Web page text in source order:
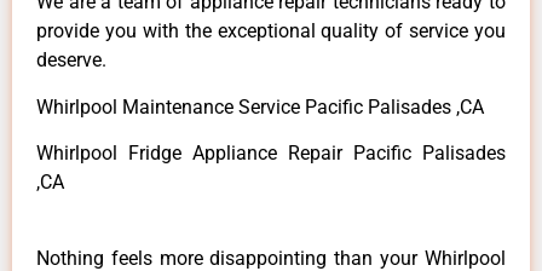
provide you with the exceptional quality of service you
deserve.
Whirlpool Maintenance Service Pacific Palisades ,CA
Whirlpool Fridge Appliance Repair Pacific Palisades
,CA
Nothing feels more disappointing than your Whirlpool